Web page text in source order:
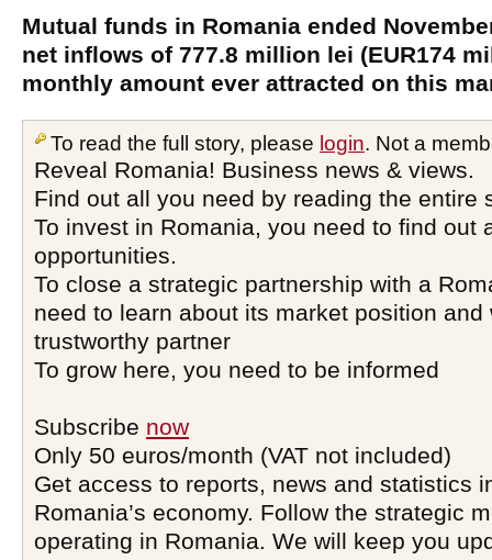
Mutual funds in Romania ended
net inflows of 777.8 million lei (EUR174
monthly amount ever attracted on this
To read the full story, please login. Not a
Reveal Romania! Business news & views.
Find out all you need by reading the entire
To invest in Romania, you need to find out
opportunities.
To close a strategic partnership with a
need to learn about its market position and
trustworthy partner
To grow here, you need to be informed
Subscribe now
Only 50 euros/month (VAT not included)
Get access to reports, news and statistics
Romania’s economy. Follow the strategic
operating in Romania. We will keep you